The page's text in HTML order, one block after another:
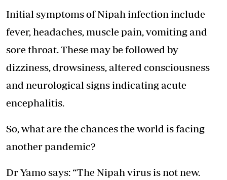
Initial symptoms of Nipah infection include
fever, headaches, muscle pain, vomiting and
sore throat. These may be followed by
dizziness, drowsiness, altered consciousness
and neurological signs indicating acute
encephalitis.
So, what are the chances the world is facing
another pandemic?
Dr Yamo says: “The Nipah virus is not new.